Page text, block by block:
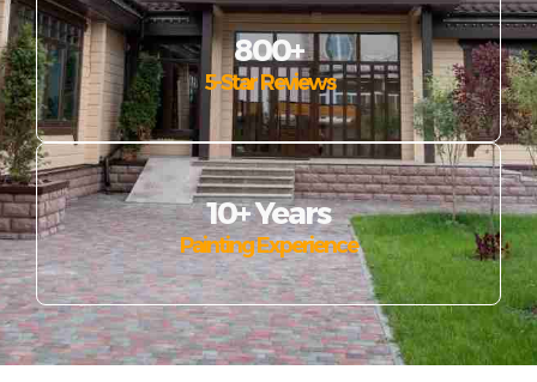
800+
5-Star Reviews
10+ Years
Painting Experience